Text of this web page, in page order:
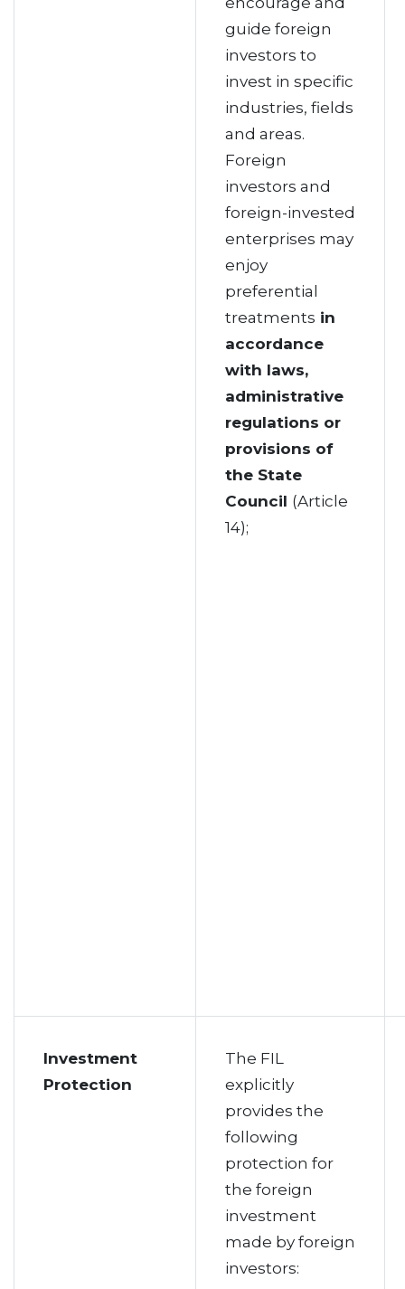
guide foreign
investors to
invest in specific
industries, fields
and areas.
Foreign
investors and
foreign-invested
enterprises may
enjoy
preferential
treatments in
accordance
with laws,
administrative
regulations or
provisions of
the State
Council (Article
14);
Investment
Protection
The FIL
explicitly
provides the
following
protection for
the foreign
investment
made by foreign
investors: